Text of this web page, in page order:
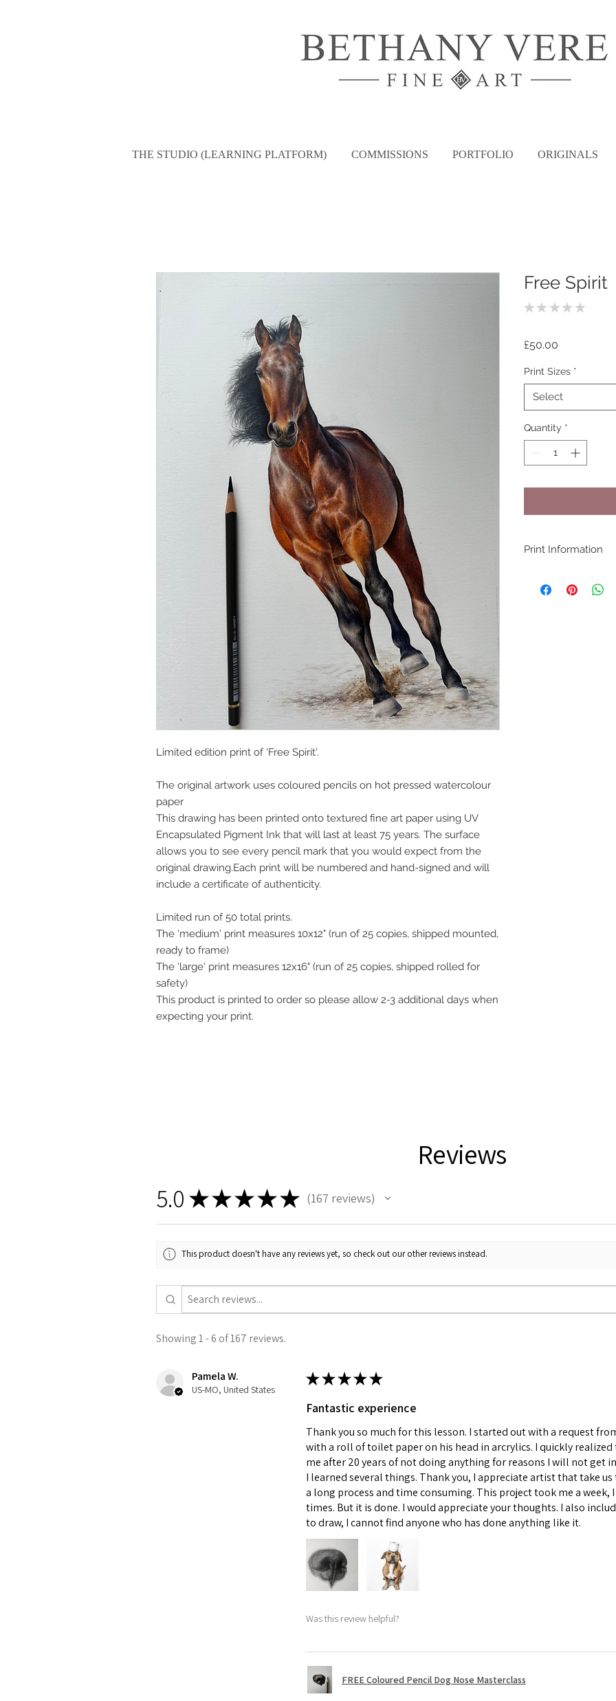
THE STUDIO (LEARNING PLATFORM) COMMISSIONS PORTFOLIO ORIGINALS
Limited edition print of 'Free Spirit'.
The original artwork uses coloured pencils on hot pressed watercolour
paper
This drawing has been printed onto textured fine art paper using UV
Encapsulated Pigment Ink that will last at least 75 years. The surface
allows you to see every pencil mark that you would expect from the
original drawing.Each print will be numbered and hand-signed and will
include a certificate of authenticity.
Limited run of 50 total prints.
The 'medium' print measures 10x12" (run of 25 copies, shipped mounted,
ready to frame)
The 'large' print measures 12x16" (run of 25 copies, shipped rolled for
safety)
This product is printed to order so please allow 2-3 additional days when
expecting your print.
Free Spirit
★ ★ ★ ★ ★
£50.00
Print Sizes *
Select
Quantity *
Print Information
(100% cotton rag
Reviews
5.0 ★★★★★ 167 reviews
167
This product doesn't have any reviews yet, so check out our other reviews instead.
Showing 1 - 6 of 167 reviews.
Pamela W.
US-MO, United States
★★★★★
Fantastic experience
Thank you so much for this lesson. I started out with a request
with a roll of toilet paper on his head in arcrylics. I quickly
me after 20 years of not doing anything for reasons I will not get
I learned several things. Thank you, I appreciate artist that take
a long process and time consuming. This project took me a week,
times. But it is done. I would appreciate your thoughts. I also
to draw, I cannot find anyone who has done anything like it.
Was this review helpful?
FREE Coloured Pencil Dog Nose Masterclass